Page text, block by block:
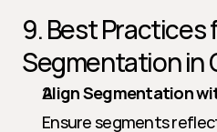
9. Best Practices
Segmentation in
Align Segmentation
Ensure segments